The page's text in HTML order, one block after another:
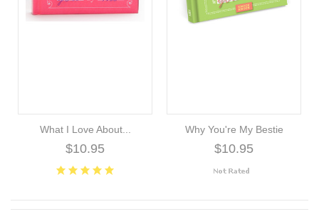
What I Love About...
$10.95
Why You're My Bestie
$10.95